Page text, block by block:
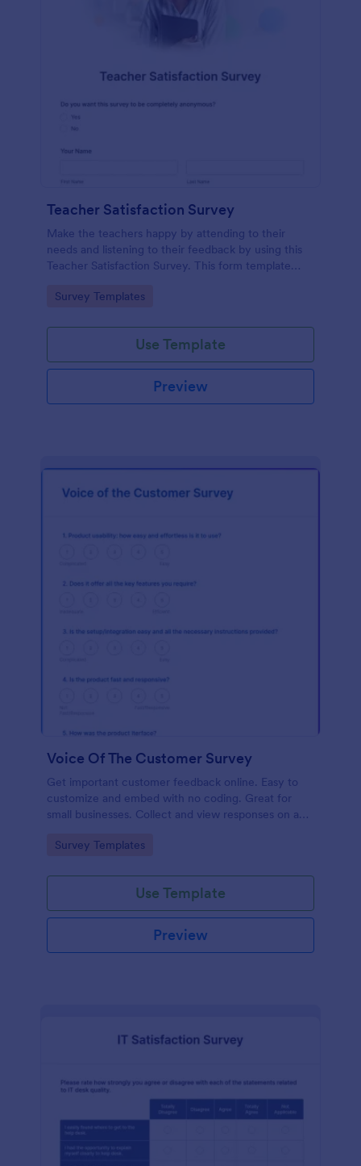
Teacher Satisfaction Survey
Make the teachers happy by attending to their
needs and listening to their feedback by using this
Teacher Satisfaction Survey. This form template
survey.
Go to Category:
Survey Templates
Use Template
Preview
Voice Of The Customer Survey
Get important customer feedback online. Easy to
customize and embed with no coding. Great for
small businesses. Collect and view responses on any
Go to Category:
Survey Templates
Use Template
Preview